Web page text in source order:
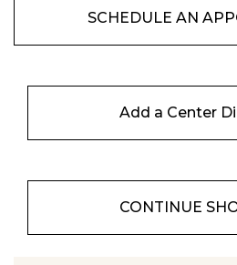
SCHEDULE AN
Add a Center
CONTINUE